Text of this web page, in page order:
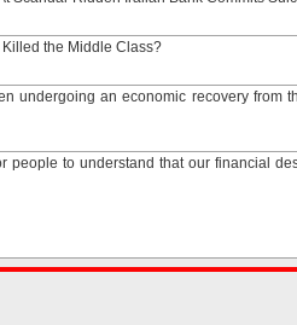
the Middle Class?
undergoing an economic recovery from
people to understand that our financial